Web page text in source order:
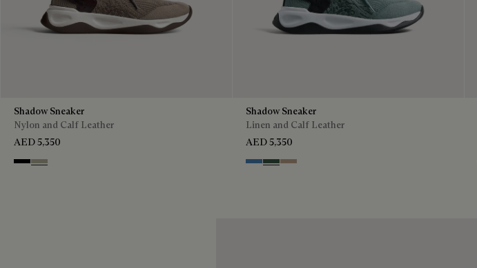
Shadow Sneaker
Nylon and Calf Leather
AED 5,350
BlackLight Kaki
Shadow Sneaker
Linen and Calf Leather
AED 5,350
AveiroGreenBeige